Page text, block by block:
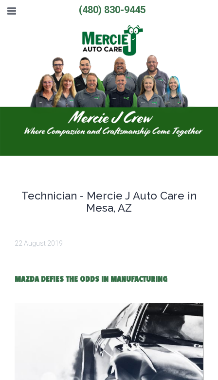
(480) 830-9445
Technician - Mercie J Auto Care in
Mesa, AZ
22 August 2019
MAZDA DEFIES THE ODDS IN MANUFACTURING